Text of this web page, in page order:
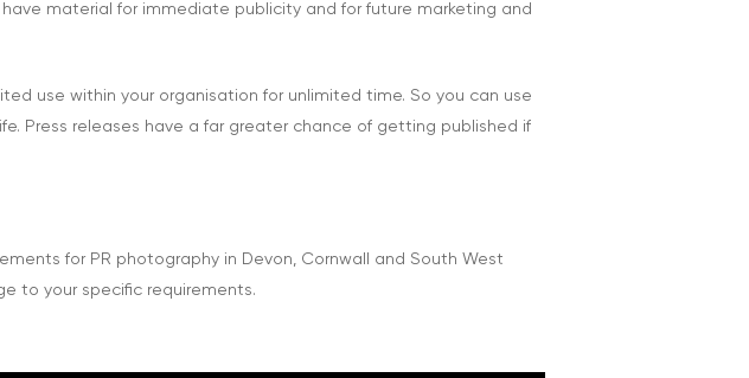
material for immediate publicity and for future marketing and
use within your organisation for unlimited time. So you can use
Press releases have a far greater chance of getting published if
for PR photography in Devon, Cornwall and South West
to your specific requirements.